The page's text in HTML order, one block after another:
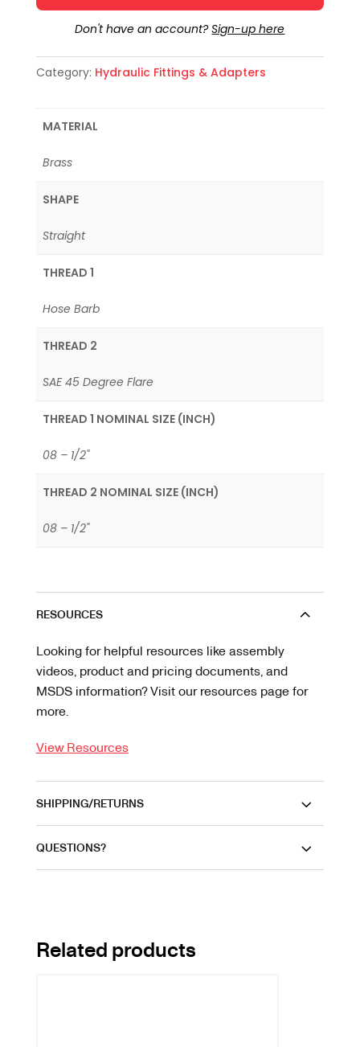
Don't have an account?Sign-up here
Category: Hydraulic Fittings & Adapters
MATERIAL
Brass
SHAPE
Straight
THREAD 1
Hose Barb
THREAD 2
SAE 45 Degree Flare
THREAD 1 NOMINAL SIZE (INCH)
08 – 1/2"
THREAD 2 NOMINAL SIZE (INCH)
08 – 1/2"
RESOURCES
Looking for helpful resources like assembly
videos, product and pricing documents, and
MSDS information? Visit our resources page for
more.
View Resources
SHIPPING/RETURNS
QUESTIONS?
Related products